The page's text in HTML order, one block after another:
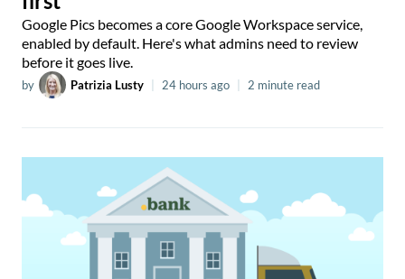
Google Pics becomes a core Google Workspace service,
enabled by default. Here's what admins need to review
before it goes live.
by Patrizia Lusty 24 hours ago 2 minute read